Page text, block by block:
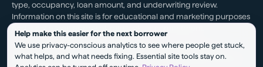
type, occupancy, loan amount, and underwriting review.
Information on this site is for educational and marketing purposes
and is not a loan approval, rate lock, or commitment.
Testimonials reflect individual experiences. They are not a
guarantee of future results, pricing, approval, savings, or service
Help make this easier for the next borrower
We use privacy-conscious analytics to see where people get stuck,
what helps, and what needs fixing. Essential site tools stay on.